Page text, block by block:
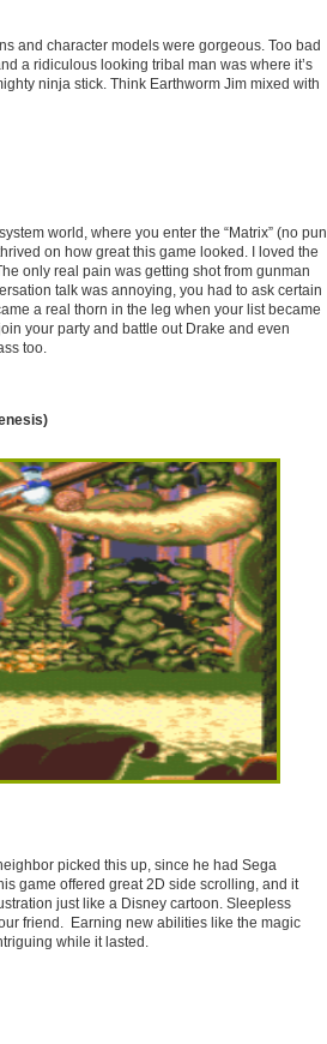
and character models were gorgeous. Too bad
a ridiculous looking tribal man was where it’s
ninja stick. Think Earthworm Jim mixed with
world, where you enter the “Matrix” (no pun
on how great this game looked. I loved the
only real pain was getting shot from gunman
talk was annoying, you had to ask certain
a real thorn in the leg when your list became
your party and battle out Drake and even
too.
picked this up, since he had Sega
game offered great2D side scrolling, and it
just like a Disney cartoon. Sleepless
friend. Earning new abilities like the magic
while it lasted.